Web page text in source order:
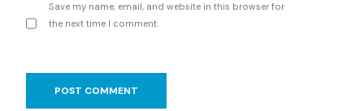
Save my name, email, and website in this browser for
the next time I comment.